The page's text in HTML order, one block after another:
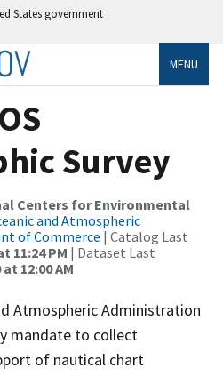
States government
MENU
Survey
Centers for Environmental
and Atmospheric
of Commerce | Catalog Last
11:24 PM | Dataset Last
12:00 AM
Atmospheric Administration
mandate to collect
of nautical chart